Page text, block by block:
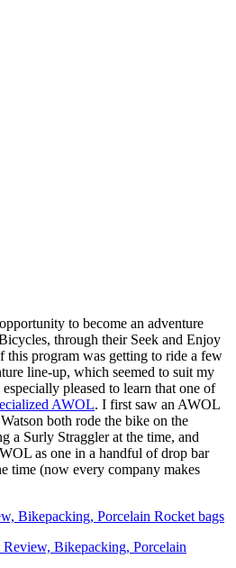
to become an adventure
through their Seek and Enjoy
this program was getting to ride a few
line-up, which seemed to suit my
pleased to learn that one of
AWOL. I first saw an AWOL
both rode the bike on the
a Surly Straggler at the time, and
as one in a handful of drop bar
time (now every company makes